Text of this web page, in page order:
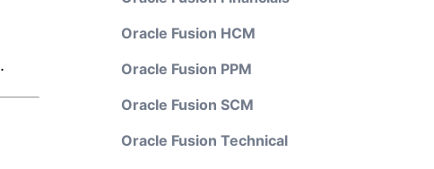
.
Oracle Fusion HCM
Oracle Fusion PPM
Oracle Fusion SCM
Oracle Fusion Technical